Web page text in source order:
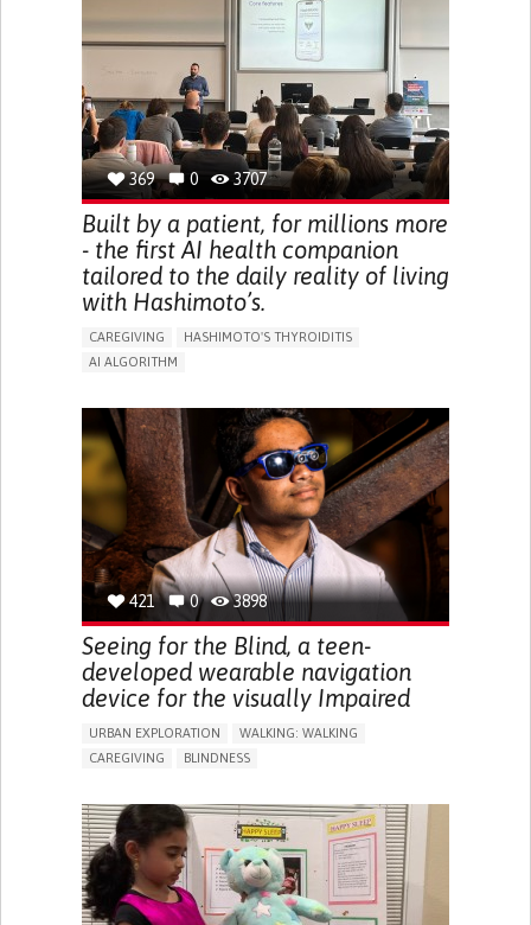
BODY-WORN SOLUTIONS (CLOTHING, ACCESSORIES,
URGENCY TO URINATE
URINARY INCONTINENCE
URINE LEAKAGE WITH COUGHING OR SNEEZING (STRESS
INCONTINENCE)
PROMOTING SELF-MANAGEMENT
GYNECOLOGY AND OBSTETRICS
UROLOGY
PORTUGAL
369 0 3707
Built by a patient, for millions more
- the first AI health companion
tailored to the daily reality of living
with Hashimoto’s.
CAREGIVING
HASHIMOTO'S THYROIDITIS
AI ALGORITHM
ENHANCING HEALTH LITERACY
MANAGE MEDICATION
RAISE AWARENESS
CAREGIVING SUPPORT
ENDOCRINOLOGY
MONTENEGRO
421 0 3898
Seeing for the Blind, a teen-
developed wearable navigation
device for the visually Impaired
URBAN EXPLORATION
WALKING: WALKING
CAREGIVING
BLINDNESS
ASSISTIVE DAILY LIFE DEVICE (TO HELP ADL)
FREQUENT FALLS
REGAINING SENSORY FUNCTION
PROMOTING SELF-MANAGEMENT
PREVENTING (VACCINATION, PROTECTION, FALLS,
RESEARCH/MAPPING)